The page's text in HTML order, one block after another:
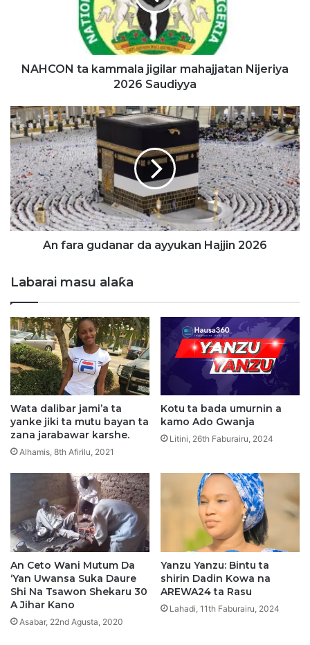
a
l
a
j
i
g
i
l
a
h
a
j
j
a
t
a
n
N
i
j
e
i
0
2
6
S
a
u
d
NAHCON ta kammala jigilar mahajjatan Nijeriya
2026 Saudiyya
A
n
f
a
r
a
g
u
d
r
d
a
a
y
y
u
k
a
n
H
a
2
0
2
6
An fara gudanar da ayyukan Hajjin 2026
Labarai masu alaƙa
Wata dalibar jami’a ta
yanke jiki ta mutu bayan ta
zana jarabawar karshe.
Alhamis, 8th Afirilu, 2021
Kotu ta bada umurnin a
kamo Ado Gwanja
Litini, 26th Faburairu, 2024
An Ceto Wani Mutum Da
‘Yan Uwansa Suka Daure
Shi Na Tsawon Shekaru 30
A Jihar Kano
Asabar, 22nd Agusta, 2020
Yanzu Yanzu: Bintu ta
shirin Dadin Kowa na
AREWA24 ta Rasu
Lahadi, 11th Faburairu, 2024